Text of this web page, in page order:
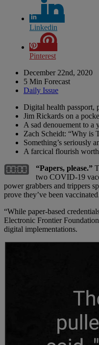
Linkedin
Pinterest
December 22nd, 2020
5 Min Forecast
Daily Issue
Digital health passport,
Jim Rickards on a
A sad denouement to a
Zach Scheidt: “Why is
Something’s seriously
A farcical flourish
“Papers, please.”
two COVID-19
power grabbers and trippers
prove they’ve been
“While paper-based
Electronic Frontier
digital implementations.